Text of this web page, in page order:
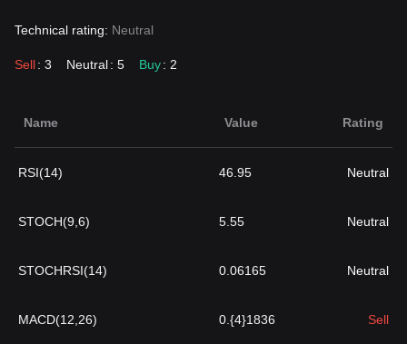
Technical rating: Neutral
Sell: 3 Neutral: 5 Buy: 2
Name Value Rating
RSI(14) 46.95 Neutral
STOCH(9,6) 5.55 Neutral
STOCHRSI(14) 0.06165 Neutral
MACD(12,26) 0.{4}1836 Sell